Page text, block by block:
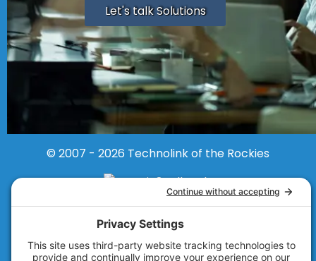
Let's talk Solutions
© 2007 - 2026 Technolink of the Rockies